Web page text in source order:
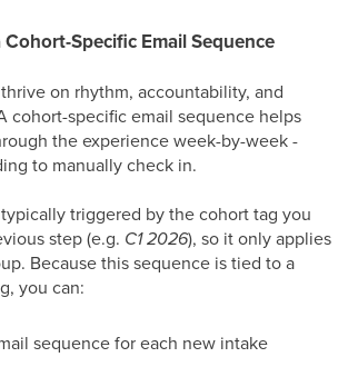
Specific Email Sequence
on rhythm, accountability, and
cohort-specific email sequence helps
the experience week-by-week -
to manually check in.
triggered by the cohort tag you
step (e.g. C1 2026), so it only applies
Because this sequence is tied to a
you can:
sequence for each new intake